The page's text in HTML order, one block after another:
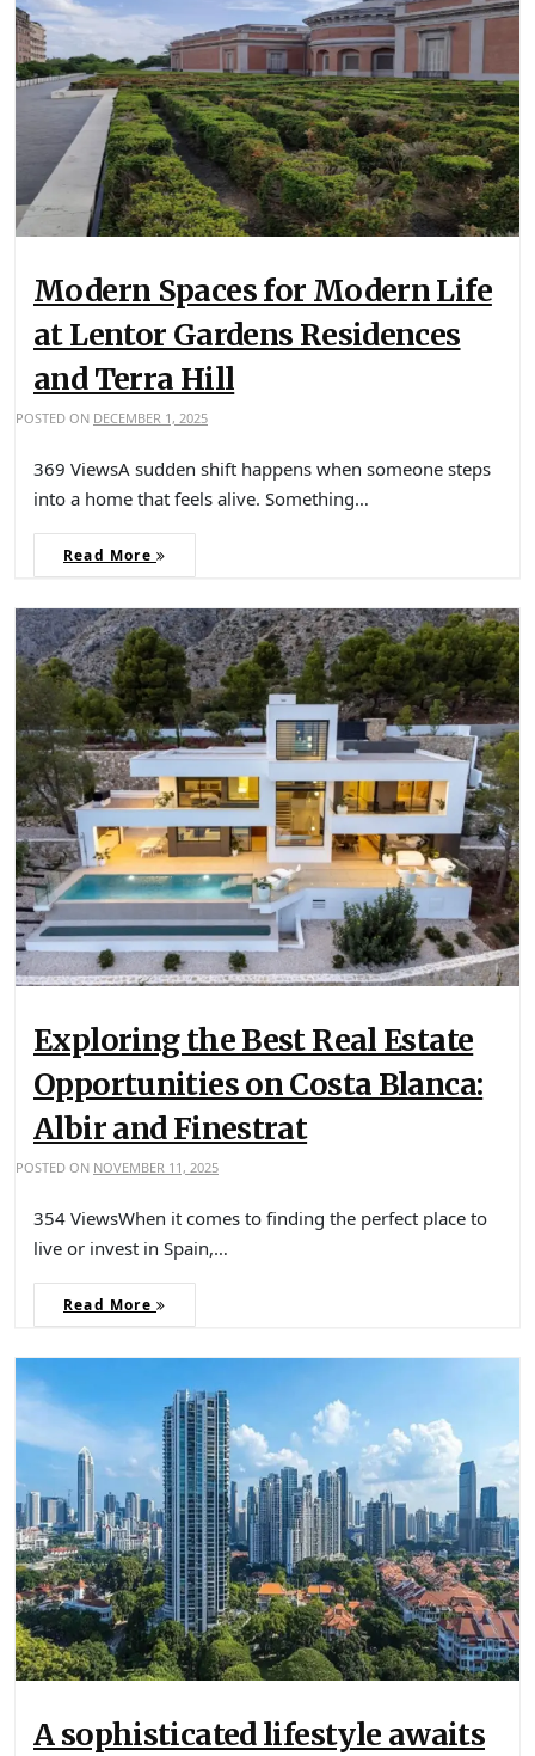
Modern Spaces for Modern Life
at Lentor Gardens Residences
and Terra Hill
POSTED ON DECEMBER 1, 2025
369 ViewsA sudden shift happens when someone steps
into a home that feels alive. Something…
Read More
Exploring the Best Real Estate
Opportunities on Costa Blanca:
Albir and Finestrat
POSTED ON NOVEMBER 11, 2025
354 ViewsWhen it comes to finding the perfect place to
live or invest in Spain,…
Read More
A sophisticated lifestyle awaits